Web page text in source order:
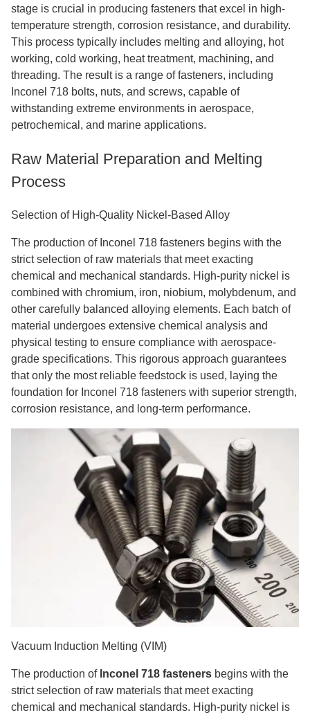
stage is crucial in producing fasteners that excel in high-
temperature strength, corrosion resistance, and durability.
This process typically includes melting and alloying, hot
working, cold working, heat treatment, machining, and
threading. The result is a range of fasteners, including
Inconel 718 bolts, nuts, and screws, capable of
withstanding extreme environments in aerospace,
petrochemical, and marine applications.
Raw Material Preparation and Melting
Process
Selection of High-Quality Nickel-Based Alloy
The production of Inconel 718 fasteners begins with the
strict selection of raw materials that meet exacting
chemical and mechanical standards. High-purity nickel is
combined with chromium, iron, niobium, molybdenum, and
other carefully balanced alloying elements. Each batch of
material undergoes extensive chemical analysis and
physical testing to ensure compliance with aerospace-
grade specifications. This rigorous approach guarantees
that only the most reliable feedstock is used, laying the
foundation for Inconel 718 fasteners with superior strength,
corrosion resistance, and long-term performance.
Vacuum Induction Melting (VIM)
The production of Inconel 718 fasteners begins with the
strict selection of raw materials that meet exacting
chemical and mechanical standards. High-purity nickel is